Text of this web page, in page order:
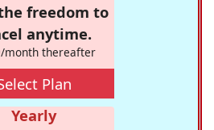
freedom to
anytime.
month thereafter
Plan
Yearly